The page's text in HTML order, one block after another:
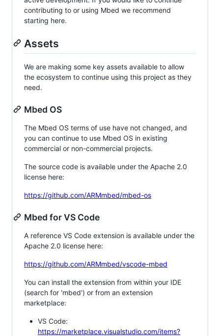
contributing to or using Mbed we recommend
starting here.
Assets
We are making some key assets available to allow
the ecosystem to continue using this project as they
need.
Mbed OS
The Mbed OS terms of use have not changed, and
you can continue to use Mbed OS in existing
commercial or non-commercial projects.
The source code is available under the Apache 2.0
license here:
https://github.com/ARMmbed/mbed-os
Mbed for VS Code
A reference VS Code extension is available under the
Apache 2.0 license here:
https://github.com/ARMmbed/vscode-mbed
You can install the extension from within your IDE
(search for 'mbed') or from an extension
marketplace:
VS Code:
https://marketplace.visualstudio.com/items?